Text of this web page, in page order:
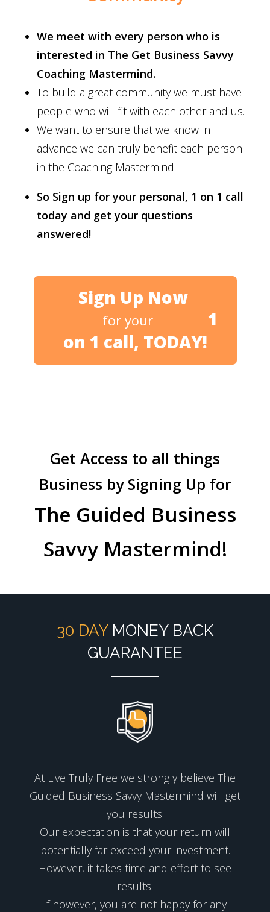
We meet with every person who is
interested in The Get Business Savvy
Coaching Mastermind.
To build a great community we must have
people who will fit with each other and us.
We want to ensure that we know in
advance we can truly benefit each person
in the Coaching Mastermind.
So Sign up for your personal, 1 on 1 call
today and get your questions
answered!
Sign Up Now
for your
1
on 1 call, TODAY!
Get Access to all things
Business by Signing Up for
The Guided Business
Savvy Mastermind!
30 DAYMONEY BACK
GUARANTEE
At Live Truly Free we strongly believe The
Guided Business Savvy Mastermind will get
you results!
Our expectation is that your return will
potentially far exceed your investment.
However, it takes time and effort to see
results.
If however, you are not happy for any